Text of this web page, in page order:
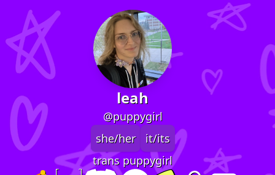
leah
@puppygirl
she/her
it/its
trans puppygirl